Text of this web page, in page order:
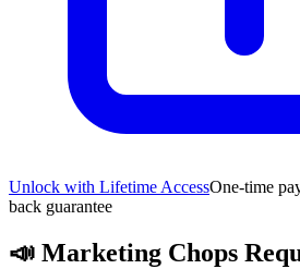
Unlock with Lifetime AccessOne-time
back guarantee
📣 Marketing Chops